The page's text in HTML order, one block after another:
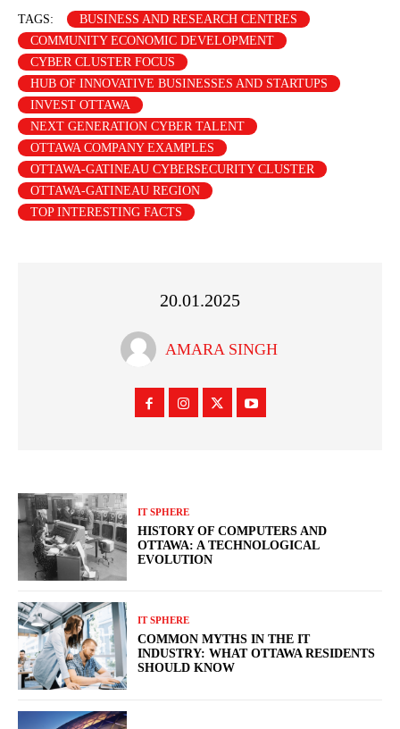
TAGS:
BUSINESS AND RESEARCH CENTRES
COMMUNITY ECONOMIC DEVELOPMENT
CYBER CLUSTER FOCUS
HUB OF INNOVATIVE BUSINESSES AND STARTUPS
INVEST OTTAWA
NEXT GENERATION CYBER TALENT
OTTAWA COMPANY EXAMPLES
OTTAWA-GATINEAU CYBERSECURITY CLUSTER
OTTAWA-GATINEAU REGION
TOP INTERESTING FACTS
20.01.2025
AMARA SINGH
IT SPHERE
HISTORY OF COMPUTERS AND
OTTAWA: A TECHNOLOGICAL
EVOLUTION
IT SPHERE
COMMON MYTHS IN THE IT
INDUSTRY: WHAT OTTAWA RESIDENTS
SHOULD KNOW